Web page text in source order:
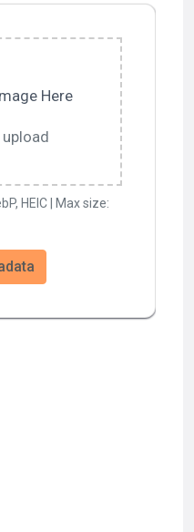
Here
HEIC | Max size: